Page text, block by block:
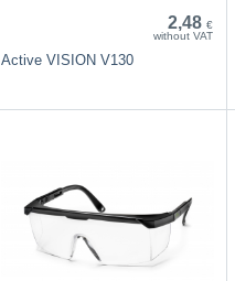
2,48 €
without VAT
Active VISION V130